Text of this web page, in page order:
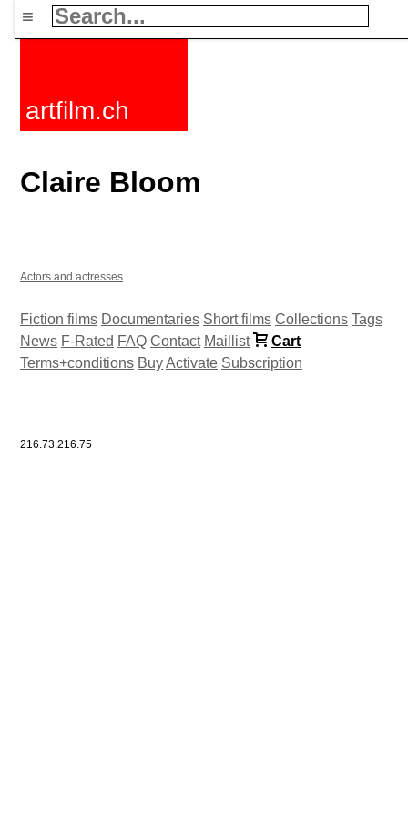
≡
artfilm.ch
Claire Bloom
Actors and actresses
Fiction films Documentaries Short films Collections Tags
News F-Rated FAQ Contact Maillist
Cart
Terms+conditions BuyActivate Subscription
216.73.216.75